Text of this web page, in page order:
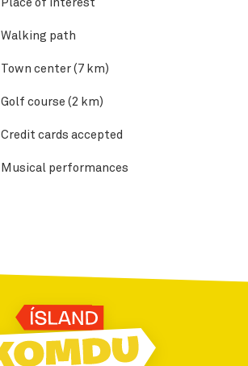
Place of interest
Walking path
Town center (7 km)
Golf course (2 km)
Credit cards accepted
Musical performances